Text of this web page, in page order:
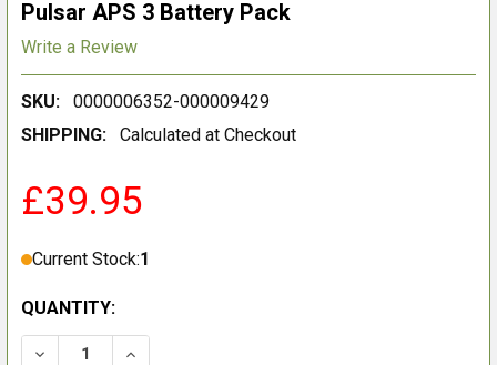
Pulsar APS 3 Battery Pack
Write a Review
SKU:
0000006352-000009429
SHIPPING:
Calculated at Checkout
£39.95
Current Stock:1
QUANTITY:
DECREASE QUANTITY OF PULSAR APS 3 BATTERY
INCREASE QUANTITY OF PULSAR APS 3